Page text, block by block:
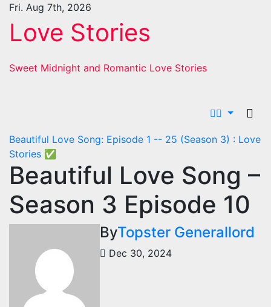
Skip
content
Fri. Aug 7th, 2026
Love Stories
Sweet Midnight and Romantic Love Stories
Beautiful Love Song: Episode 1 -- 25 (Season 3) : Love
Stories ✅
Beautiful Love Song –
Season 3 Episode 10
ByTopster Generallord
Dec 30, 2024